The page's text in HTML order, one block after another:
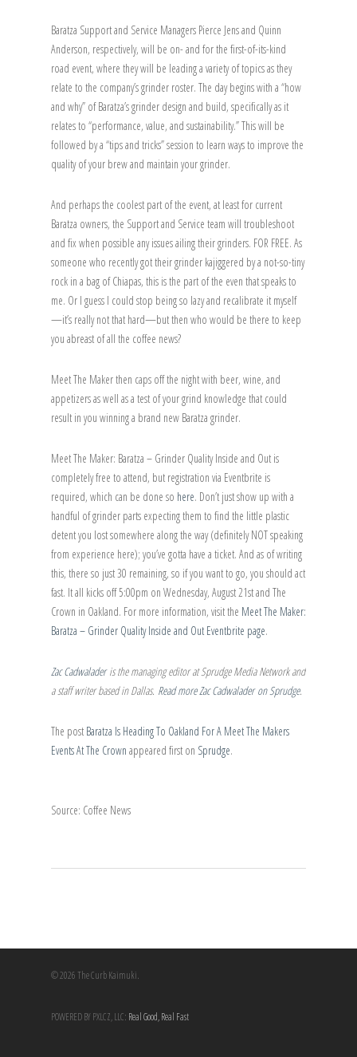
Baratza Support and Service Managers Pierce Jens and Quinn
Anderson, respectively, will be on- and for the first-of-its-kind
road event, where they will be leading a variety of topics as they
relate to the company’s grinder roster. The day begins with a “how
and why” of Baratza’s grinder design and build, specifically as it
relates to “performance, value, and sustainability.” This will be
followed by a “tips and tricks” session to learn ways to improve the
quality of your brew and maintain your grinder.
And perhaps the coolest part of the event, at least for current
Baratza owners, the Support and Service team will troubleshoot
and fix when possible any issues ailing their grinders. FOR FREE. As
someone who recently got their grinder kajiggered by a not-so-tiny
rock in a bag of Chiapas, this is the part of the even that speaks to
me. Or I guess I could stop being so lazy and recalibrate it myself
—it’s really not that hard—but then who would be there to keep
you abreast of all the coffee news?
Meet The Maker then caps off the night with beer, wine, and
appetizers as well as a test of your grind knowledge that could
result in you winning a brand new Baratza grinder.
Meet The Maker: Baratza – Grinder Quality Inside and Out is
completely free to attend, but registration via Eventbrite is
required, which can be done so here. Don’t just show up with a
handful of grinder parts expecting them to find the little plastic
detent you lost somewhere along the way (definitely NOT speaking
from experience here); you’ve gotta have a ticket. And as of writing
this, there so just 30 remaining, so if you want to go, you should act
fast. It all kicks off 5:00pm on Wednesday, August 21st and The
Crown in Oakland. For more information, visit the Meet The Maker:
Baratza – Grinder Quality Inside and Out Eventbrite page.
Zac Cadwaladeris the managing editor at Sprudge Media Network and
a staff writer based in Dallas. Read more Zac Cadwalader on Sprudge.
The post Baratza Is Heading To Oakland For A Meet The Makers
Events At The Crown appeared first on Sprudge.
Source: Coffee News
© 2026 The Curb Kaimuki.
POWERED BY PXLCZ, LLC: Real Good, Real Fast